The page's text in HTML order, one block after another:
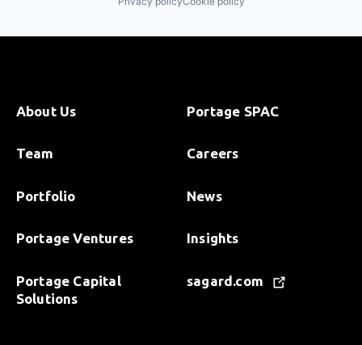
About Us
Team
Portfolio
Portage Ventures
Portage Capital
Solutions
Portage SPAC
Careers
News
Insights
sagard.com